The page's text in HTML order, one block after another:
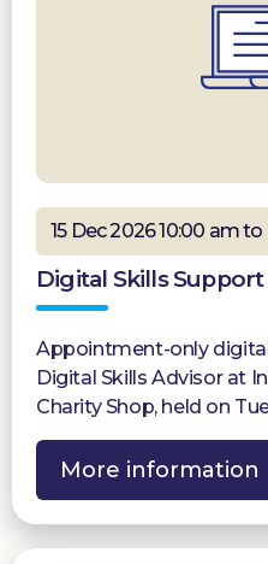
15 Dec 2026 10:00 am
Digital Skills Support
Appointment-only
Digital Skills Advisor at
Charity Shop, held on
More information